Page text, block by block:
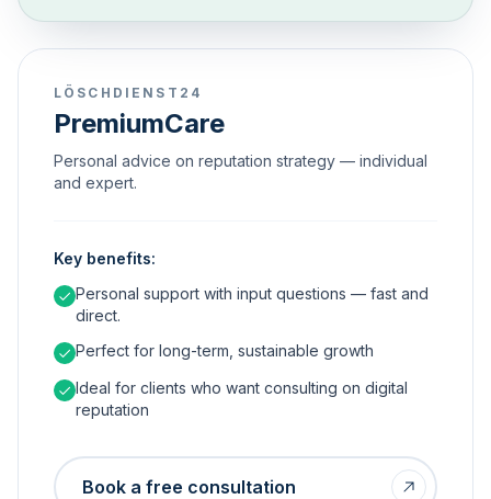
LÖSCHDIENST24
PremiumCare
Personal advice on reputation strategy — individual
and expert.
Key benefits:
Personal support with input questions — fast and
direct.
Perfect for long-term, sustainable growth
Ideal for clients who want consulting on digital
reputation
Book a free consultation